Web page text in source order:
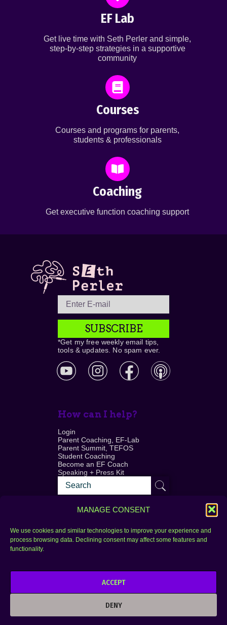
MANAGE CONSENT
We use cookies and similar technologies to improve your experience and
process browsing data. Declining consent may affect some features and
functionality.
ACCEPT
DENY
EF Lab
Get live time with Seth Perler and simple,
step-by-step strategies in a supportive
community
Courses
Courses and programs for parents,
students & professionals
Coaching
Get executive function coaching support
SUBSCRIBE
*Get my free weekly email tips,
tools & updates. No spam ever.
How can I help?
Login
Parent Coaching, EF-Lab
Parent Summit, TEFOS
Student Coaching
Become an EF Coach
Speaking + Press Kit